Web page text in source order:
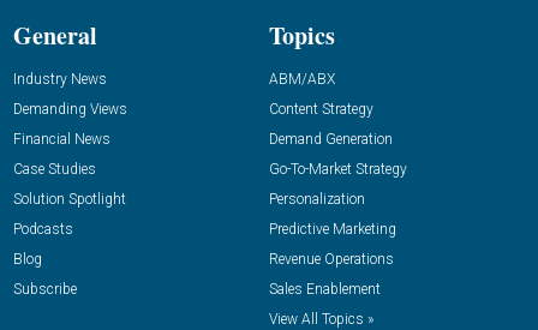
General
Industry News
Demanding Views
Financial News
Case Studies
Solution Spotlight
Podcasts
Blog
Subscribe
Topics
ABM/ABX
Content Strategy
Demand Generation
Go-To-Market Strategy
Personalization
Predictive Marketing
Revenue Operations
Sales Enablement
View All Topics »